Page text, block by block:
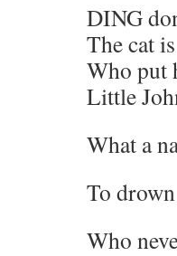
DING
The cat
Who put
Little
What a
To
Who